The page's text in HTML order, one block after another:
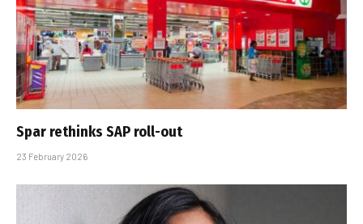
Spar rethinks SAP roll-out
23 February 2026